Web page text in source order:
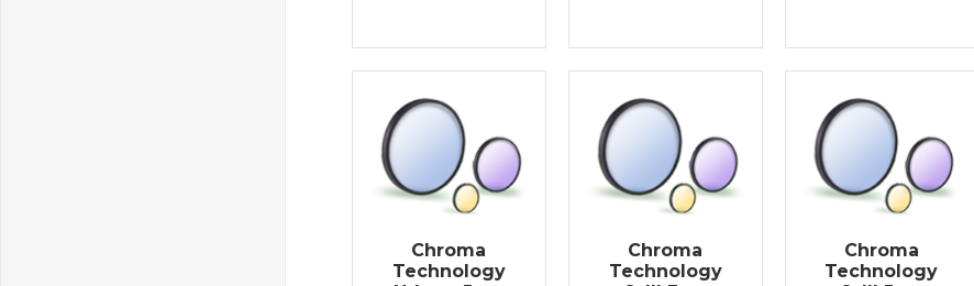
Chroma
Technology
Chroma
Technology
Chroma
Technology